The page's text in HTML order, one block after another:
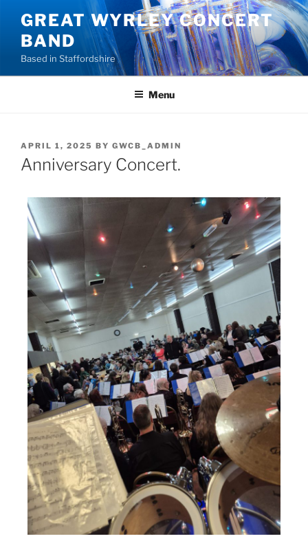
GREAT WYRLEY CONCERT
BAND
Based in Staffordshire
Menu
APRIL 1, 2025 BY GWCB_ADMIN
Anniversary Concert.